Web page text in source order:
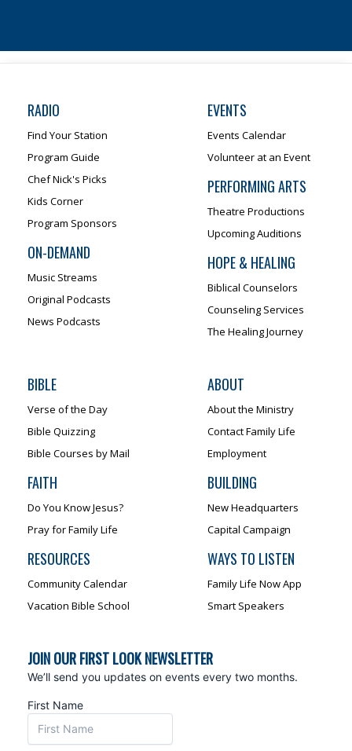
RADIO
Find Your Station
Program Guide
Chef Nick's Picks
Kids Corner
Program Sponsors
ON-DEMAND
Music Streams
Original Podcasts
News Podcasts
EVENTS
Events Calendar
Volunteer at an Event
PERFORMING ARTS
Theatre Productions
Upcoming Auditions
HOPE & HEALING
Biblical Counselors
Counseling Services
The Healing Journey
BIBLE
Verse of the Day
Bible Quizzing
Bible Courses by Mail
FAITH
Do You Know Jesus?
Pray for Family Life
RESOURCES
Community Calendar
Vacation Bible School
ABOUT
About the Ministry
Contact Family Life
Employment
BUILDING
New Headquarters
Capital Campaign
WAYS TO LISTEN
Family Life Now App
Smart Speakers